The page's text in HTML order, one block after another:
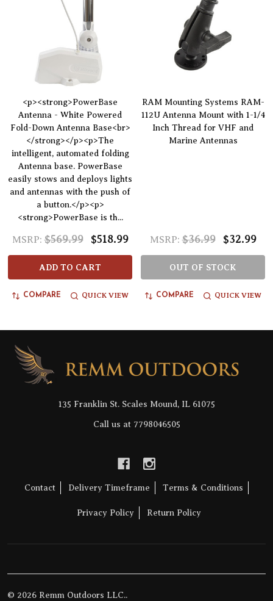
<p><strong>PowerBase
Antenna - White Powered
Fold-Down Antenna Base<br>
</strong></p><p>The
intelligent, automated folding
Antenna base. PowerBase
easily stows and deploys lights
and antennas with the push of
a button.</p><p>
<strong>PowerBase is th...
MSRP: $569.99 $518.99
ADD TO CART
COMPARE QUICK VIEW
RAM Mounting Systems RAM-
112U Antenna Mount with 1-1/4
Inch Thread for VHF and
Marine Antennas
MSRP: $36.99 $32.99
OUT OF STOCK
COMPARE QUICK VIEW
Footer
Start
135 Franklin St. Scales Mound, IL 61075
Call us at 7798046505
Contact Delivery Timeframe Terms & Conditions
Privacy Policy Return Policy
© 2026 Remm Outdoors LLC..